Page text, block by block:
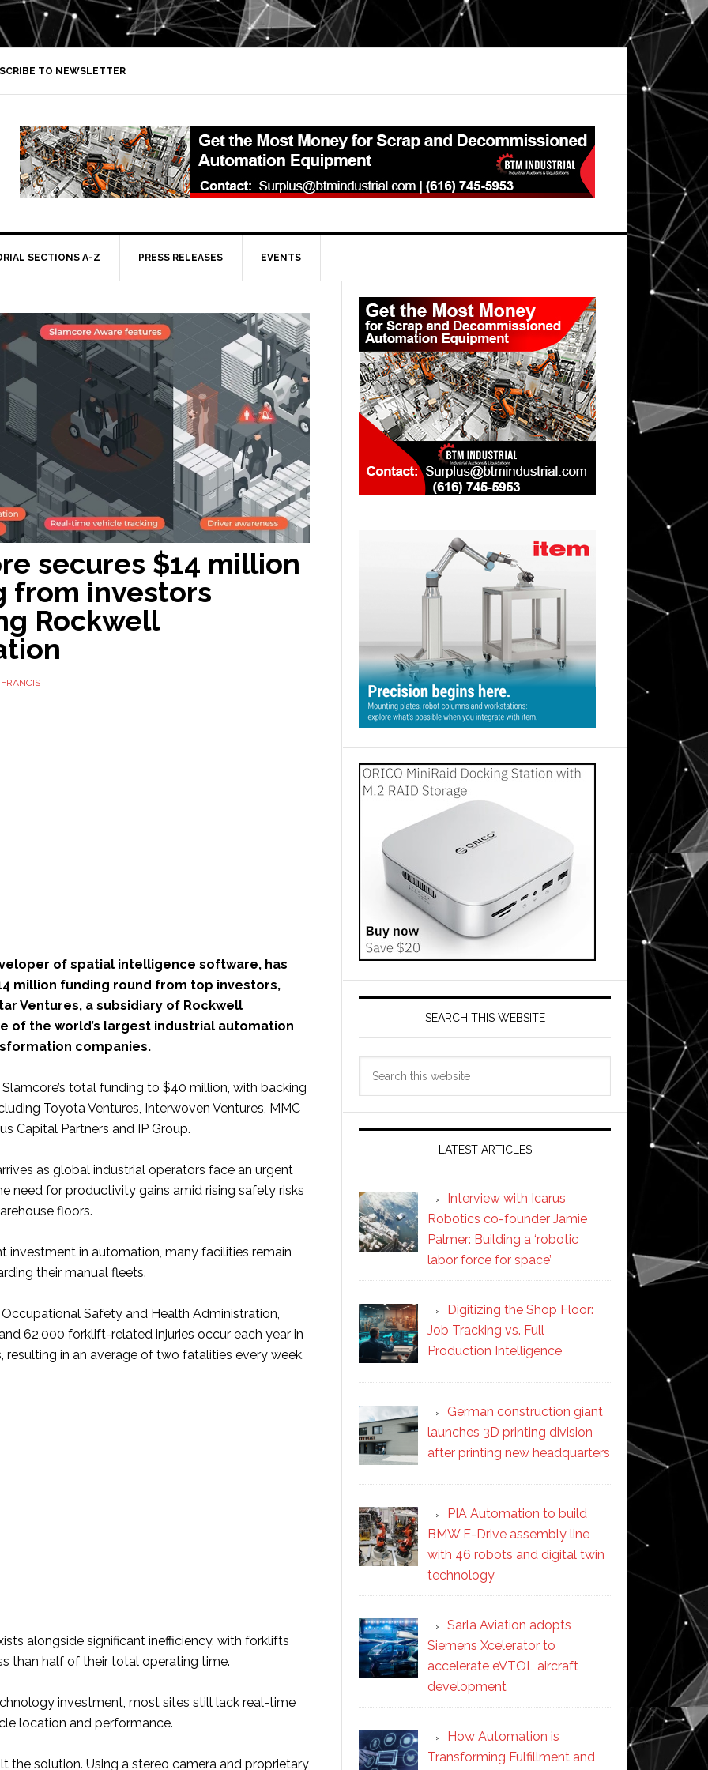
TO NEWSLETTER
SECTIONS A-Z PRESS RELEASES EVENTS
secures $14 million
from investors
Rockwell
of spatial intelligence software, has
million funding round from top investors,
Ventures, a subsidiary of Rockwell
of the world’s largest industrial automation
companies.
total funding to $40 million, with backing
Toyota Ventures, Interwoven Ventures, MMC
Capital Partners and IP Group.
as global industrial operators face an urgent
need for productivity gains amid rising safety risks
floors.
investment in automation, many facilities remain
their manual fleets.
Safety and Health Administration,
62,000 forklift-related injuries occur each year in
resulting in an average of two fatalities every week.
alongside significant inefficiency, with forklifts
than half of their total operating time.
investment, most sites still lack real-time
location and performance.
the solution. Using a stereo camera and proprietary
Primary
Sidebar
SEARCH THIS WEBSITE
LATEST ARTICLES
Interview with Icarus
Robotics co-founder Jamie
Palmer: Building a ‘robotic
labor force for space’
Digitizing the Shop Floor:
Job Tracking vs. Full
Production Intelligence
German construction giant
launches 3D printing division
after printing new headquarters
PIA Automation to build
BMW E-Drive assembly line
with 46 robots and digital twin
technology
Sarla Aviation adopts
Siemens Xcelerator to
accelerate eVTOL aircraft
development
How Automation is
Transforming Fulfillment and